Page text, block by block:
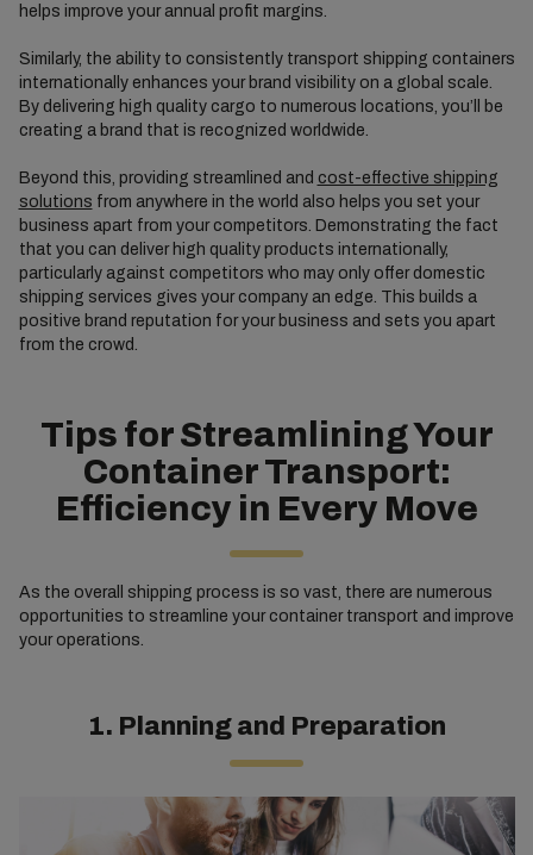
helps improve your annual profit margins.
Similarly, the ability to consistently transport shipping containers
internationally enhances your brand visibility on a global scale.
By delivering high quality cargo to numerous locations, you’ll be
creating a brand that is recognized worldwide.
Beyond this, providing streamlined and cost-effective shipping
solutions from anywhere in the world also helps you set your
business apart from your competitors. Demonstrating the fact
that you can deliver high quality products internationally,
particularly against competitors who may only offer domestic
shipping services gives your company an edge. This builds a
positive brand reputation for your business and sets you apart
from the crowd.
Tips for Streamlining Your
Container Transport:
Efficiency in Every Move
As the overall shipping process is so vast, there are numerous
opportunities to streamline your container transport and improve
your operations.
1. Planning and Preparation